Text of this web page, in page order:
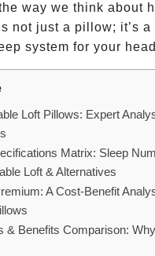
way we think about
not just a pillow; it’s a
system for your
Loft Pillows: Expert
Matrix: Sleep
Loft & Alternatives
A Cost-Benefit
& Benefits Comparison: